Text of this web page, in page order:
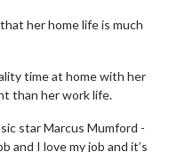
her home life is much
time at home with her
than her work life.
star Marcus Mumford -
and I love my job and it’s